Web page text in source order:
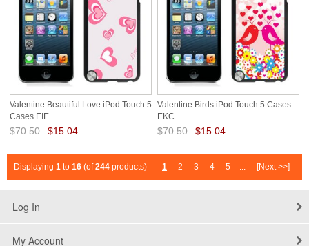
Valentine Beautiful Love iPod Touch 5
Cases EIE
$70.50 $15.04
Valentine Birds iPod Touch 5 Cases
EKC
$70.50 $15.04
Displaying 1 to 16 (of244 products) 1 2 3 4 5 [Next >>]
Log In
My Account